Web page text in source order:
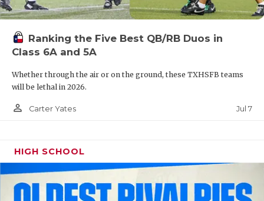
VOICE OF
Ranking the Five Best QB/RB Duos in
Class 6A and 5A
Whether through the air or on the ground, these TXHSFB teams
will be lethal in 2026.
person_outline Carter Yates Jul 7
HIGH SCHOOL